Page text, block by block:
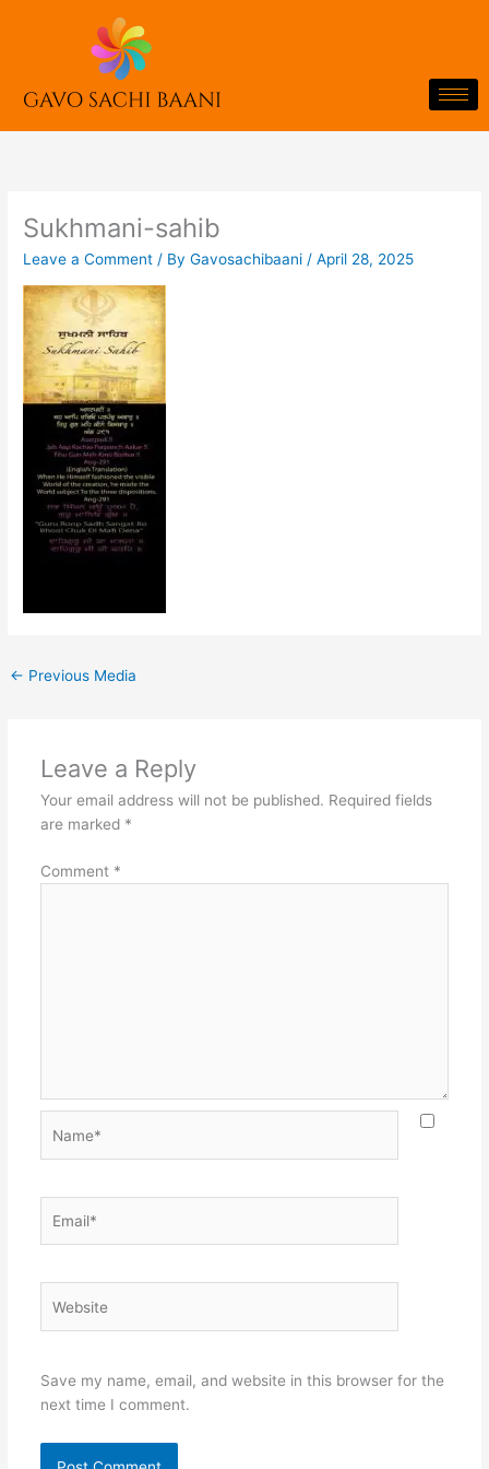
Sukhmani-sahib
Leave a Comment / ByGavosachibaani /April 28, 2025
← Previous Media
Leave a Reply
Your email address will not be published. Required fields
are marked *
Comment *
Save my name, email, and website in this browser for the
next time I comment.